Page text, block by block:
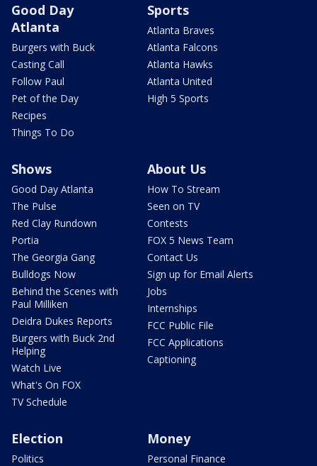
Good Day
Atlanta
Burgers with Buck
Casting Call
Follow Paul
Pet of the Day
Recipes
Things To Do
Sports
Atlanta Braves
Atlanta Falcons
Atlanta Hawks
Atlanta United
High 5 Sports
Shows
Good Day Atlanta
The Pulse
Red Clay Rundown
Portia
The Georgia Gang
Bulldogs Now
Behind the Scenes with
Paul Milliken
Deidra Dukes Reports
Burgers with Buck 2nd
Helping
Watch Live
What's On FOX
TV Schedule
About Us
How To Stream
Seen on TV
Contests
FOX 5 News Team
Contact Us
Sign up for Email Alerts
Jobs
Internships
FCC Public File
FCC Applications
Captioning
Election
Politics
Money
Personal Finance